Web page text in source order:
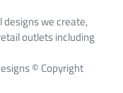
designs we create,
outlets including
© Copyright